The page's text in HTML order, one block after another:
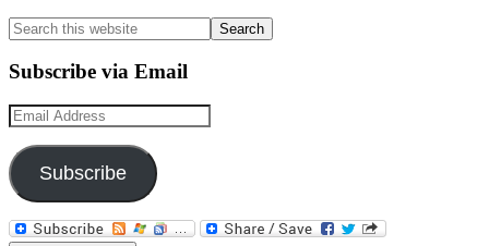
Search
this
website
Subscribe via Email
Email
Address
Subscribe